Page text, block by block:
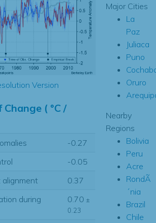
Version
( °C /
-0.27
-0.05
0.37
during
0.70 ±
0.23
Major Cities
La
Paz
Juliaca
Puno
Oruro
Nearby
Regions
Bolivia
Peru
Acre
RondÃ
´nia
Brazil
Chile